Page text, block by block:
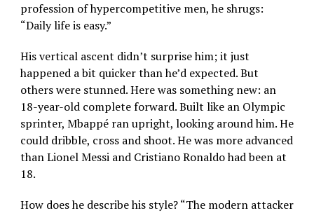
profession of hypercompetitive men, he shrugs:
“Daily life is easy.”
His vertical ascent didn’t surprise him; it just
happened a bit quicker than he’d expected. But
others were stunned. Here was something new: an
18-year-old complete forward. Built like an Olympic
sprinter, Mbappé ran upright, looking around him. He
could dribble, cross and shoot. He was more advanced
than Lionel Messi and Cristiano Ronaldo had been at
18.
How does he describe his style? “The modern attacker